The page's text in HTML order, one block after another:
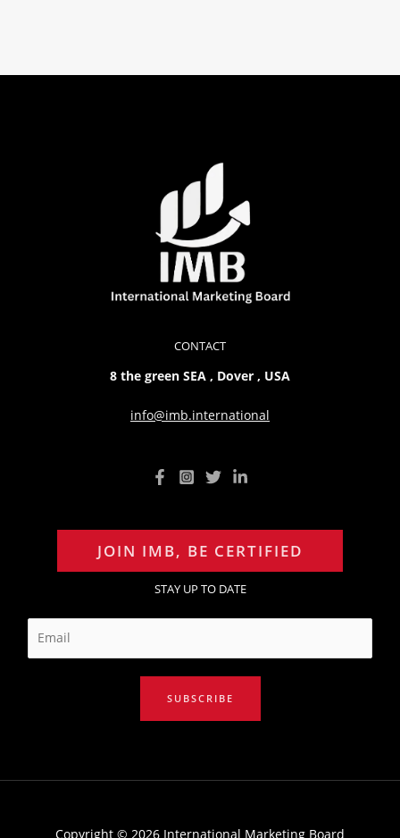
CONTACT
8 the green SEA , Dover , USA
info@imb.international
JOIN IMB, BE CERTIFIED
STAY UP TO DATE
m
SUBSCRIBE
Copyright © 2026 International Marketing Board